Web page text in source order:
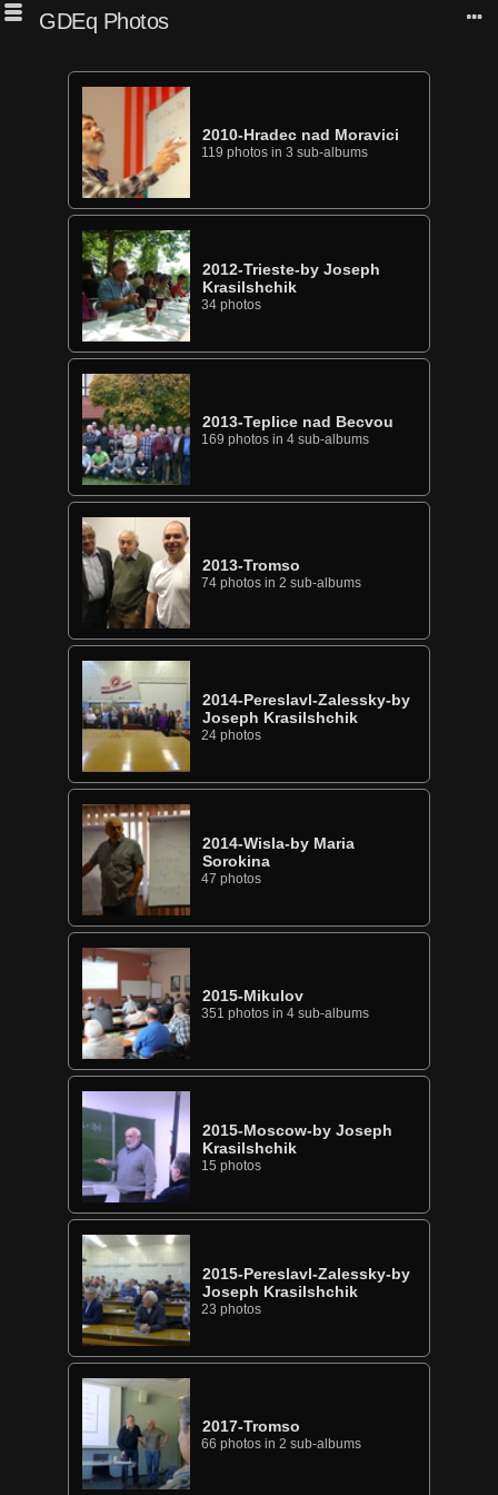
GDEq Photos
2010-Hradec nad Moravici
119 photos in 3 sub-albums
2012-Trieste-by Joseph
Krasilshchik
34 photos
2013-Teplice nad Becvou
169 photos in 4 sub-albums
2013-Tromso
74 photos in 2 sub-albums
2014-Pereslavl-Zalessky-by
Joseph Krasilshchik
24 photos
2014-Wisla-by Maria
Sorokina
47 photos
2015-Mikulov
351 photos in 4 sub-albums
2015-Moscow-by Joseph
Krasilshchik
15 photos
2015-Pereslavl-Zalessky-by
Joseph Krasilshchik
23 photos
2017-Tromso
66 photos in 2 sub-albums